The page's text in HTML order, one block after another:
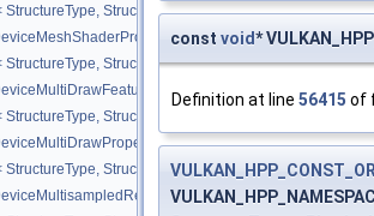
StructureType,
StructureType,
StructureType,
StructureType,
const void*
Definition at line 56415 of